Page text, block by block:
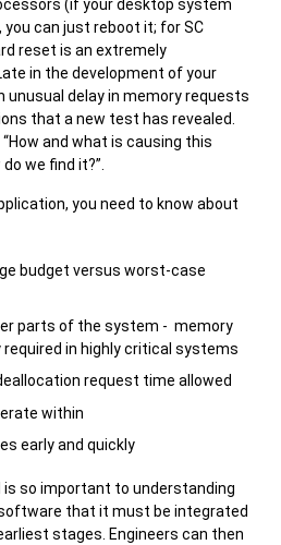
(if your desktop system
can just reboot it; for SC
reset is an extremely
in the development of your
unusual delay in memory requests
that a new test has revealed.
and what is causing this
we find it?”.
you need to know about
budget versus worst-case
parts of the system - memory
in highly critical systems
request time allowed
within
early and quickly
is so important to understanding
that it must be integrated
stages. Engineers can then